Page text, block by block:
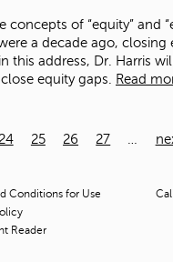
concepts of “equity” and
a decade ago, closing
this address, Dr. Harris
equity gaps. Read
24 25 26 27
Conditions for Use
Reader